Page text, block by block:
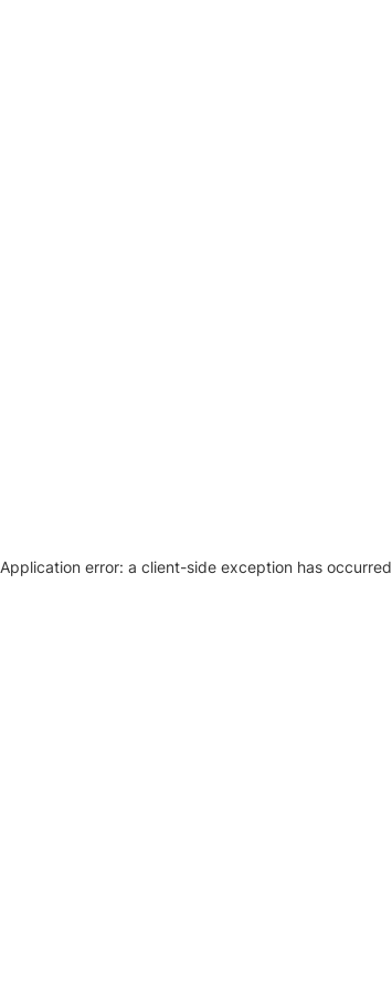
Application error: a client-side exception has occurred